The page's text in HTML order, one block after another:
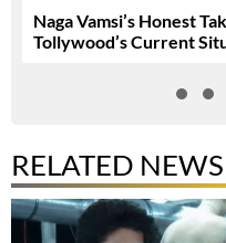
Naga Vamsi’s Honest
Tollywood’s Current
RELATED NEWS